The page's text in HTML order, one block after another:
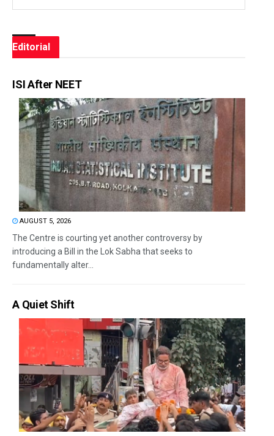
Editorial
ISI After NEET
AUGUST 5, 2026
The Centre is courting yet another controversy by
introducing a Bill in the Lok Sabha that seeks to
fundamentally alter...
A Quiet Shift